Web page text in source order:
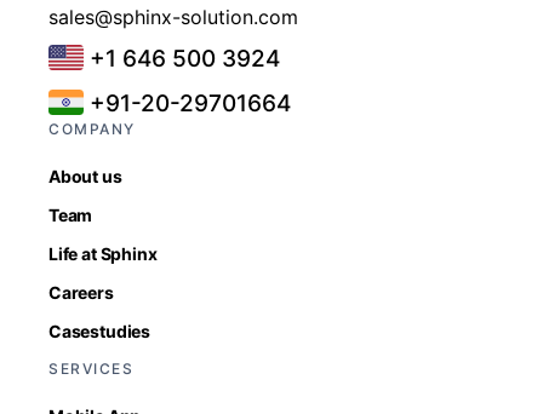
sales@sphinx-solution.com
+1 646 500 3924
+91-20-29701664
COMPANY
About us
Team
Life at Sphinx
Careers
Casestudies
SERVICES